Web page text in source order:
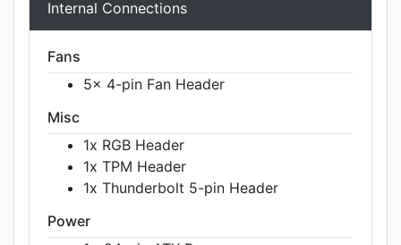
Internal Connections
Fans
5x 4-pin Fan Header
Misc
1x RGB Header
1x TPM Header
1x Thunderbolt 5-pin Header
Power